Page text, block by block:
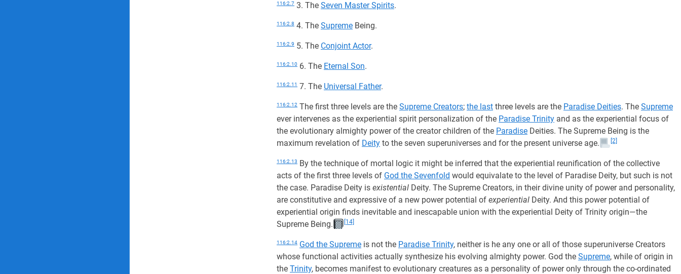
116:2.7 3. The Seven Master Spirits.
116:2.8 4. The Supreme Being.
116:2.9 5. The Conjoint Actor.
116:2.10 6. The Eternal Son.
116:2.11 7. The Universal Father.
116:2.12 The first three levels are the Supreme Creators; the last three levels are the Paradise Deities. The Supreme
ever intervenes as the experiential spirit personalization of the Paradise Trinity and as the experiential focus of
the evolutionary almighty power of the creator children of the Paradise Deities. The Supreme Being is the
maximum revelation of Deity to the seven superuniverses and for the present universe age. [2]
116:2.13 By the technique of mortal logic it might be inferred that the experiential reunification of the collective
acts of the first three levels of God the Sevenfold would equivalate to the level of Paradise Deity, but such is not
the case. Paradise Deity is existential Deity. The Supreme Creators, in their divine unity of power and personality,
are constitutive and expressive of a new power potential of experiential Deity. And this power potential of
experiential origin finds inevitable and inescapable union with the experiential Deity of Trinity origin—the
Supreme Being.
[14]
116:2.14 God the Supreme is not the Paradise Trinity, neither is he any one or all of those superuniverse Creators
whose functional activities actually synthesize his evolving almighty power. God the Supreme, while of origin in
the Trinity, becomes manifest to evolutionary creatures as a personality of power only through the co-ordinated